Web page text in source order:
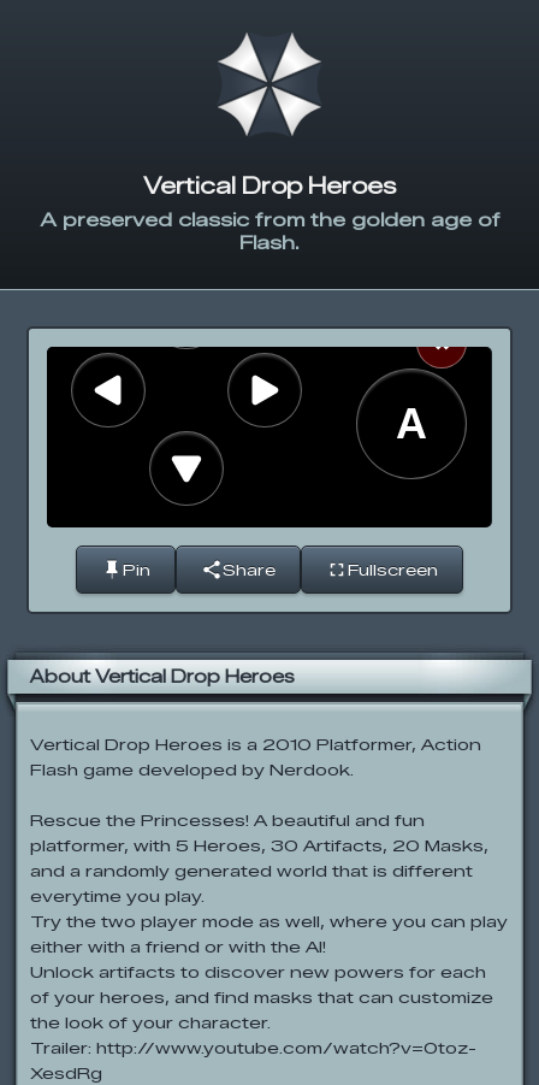
Vertical Drop Heroes
A preserved classic from the golden age of
Flash.
Pin Share Fullscreen
About Vertical Drop Heroes
Vertical Drop Heroes is a 2010 Platformer, Action
Flash game developed by Nerdook.
Rescue the Princesses! A beautiful and fun
platformer, with 5 Heroes, 30 Artifacts, 20 Masks,
and a randomly generated world that is different
everytime you play.
Try the two player mode as well, where you can play
either with a friend or with the AI!
Unlock artifacts to discover new powers for each
of your heroes, and find masks that can customize
the look of your character.
Trailer: http://www.youtube.com/watch?v=0toz-
XesdRg